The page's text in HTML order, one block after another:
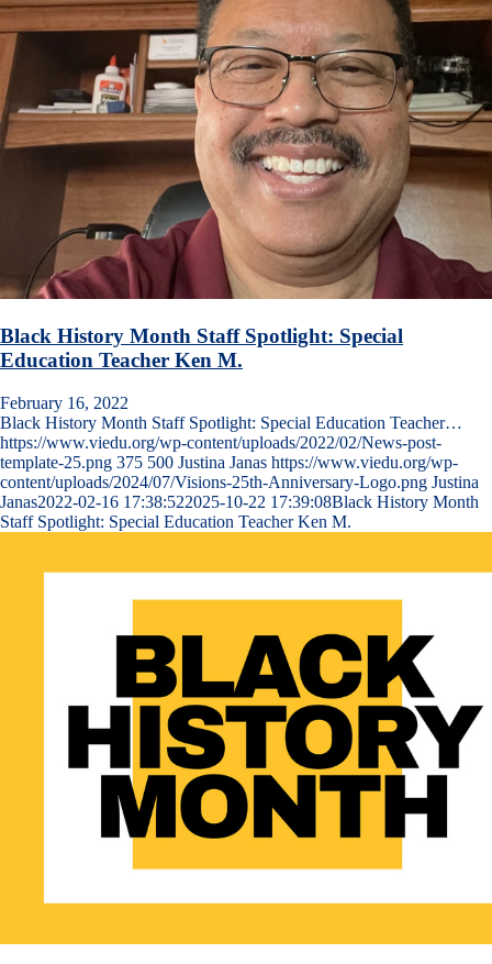
Black History Month Staff Spotlight: Special
Education Teacher Ken M.
February 16, 2022
Black History Month Staff Spotlight: Special Education Teacher…
https://www.viedu.org/wp-content/uploads/2022/02/News-post-
template-25.png 375 500 Justina Janas https://www.viedu.org/wp-
content/uploads/2024/07/Visions-25th-Anniversary-Logo.png Justina
Janas2022-02-16 17:38:522025-10-22 17:39:08Black History Month
Staff Spotlight: Special Education Teacher Ken M.